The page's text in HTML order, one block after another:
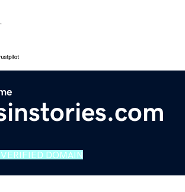
VERIFIED DOMAIN